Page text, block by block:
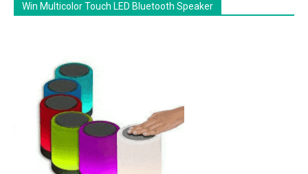
Win Multicolor Touch LED Bluetooth Speaker